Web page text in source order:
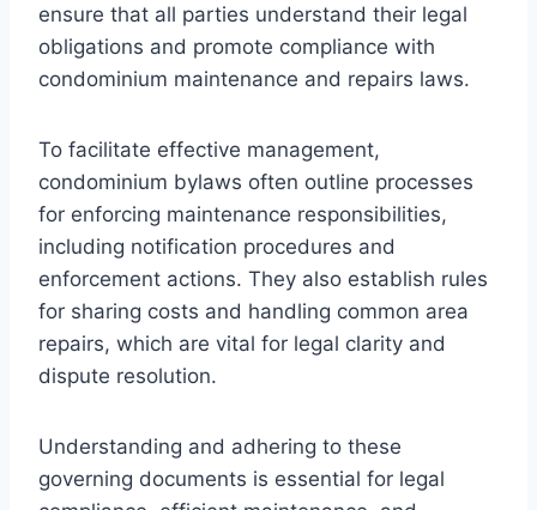
ensure that all parties understand their legal
obligations and promote compliance with
condominium maintenance and repairs laws.
To facilitate effective management,
condominium bylaws often outline processes
for enforcing maintenance responsibilities,
including notification procedures and
enforcement actions. They also establish rules
for sharing costs and handling common area
repairs, which are vital for legal clarity and
dispute resolution.
Understanding and adhering to these
governing documents is essential for legal